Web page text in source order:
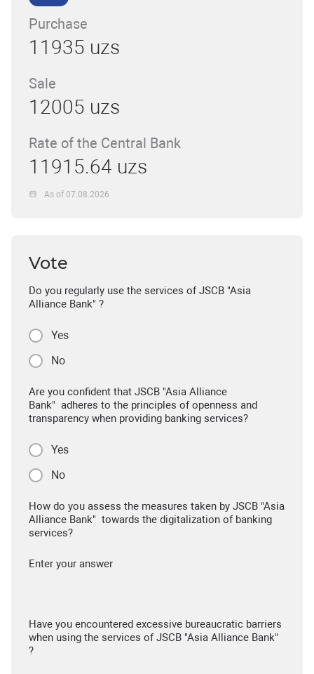
Purchase
11935 uzs
Sale
12005 uzs
Rate of the Central Bank
11915.64 uzs
As of 07.08.2026
Vote
Do you regularly use the services of JSCB "Asia
Alliance Bank" ?
Yes
No
Are you confident that JSCB "Asia Alliance
Bank" adheres to the principles of openness and
transparency when providing banking services?
Yes
No
How do you assess the measures taken by JSCB "Asia
Alliance Bank" towards the digitalization of banking
services?
Enter your answer
Have you encountered excessive bureaucratic barriers
when using the services of JSCB "Asia Alliance Bank"
?